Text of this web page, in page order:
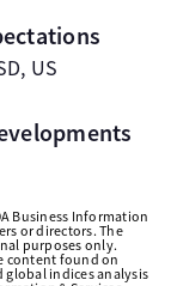
US
Business Information
or directors. The
purposes only.
content found on
global indices analysis